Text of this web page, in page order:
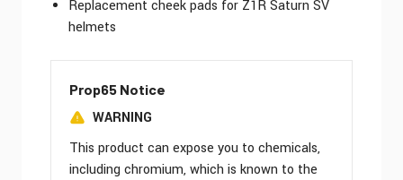
Replacement cheek pads for Z1R Saturn SV
helmets
Prop65 Notice
WARNING
This product can expose you to chemicals,
including chromium, which is known to the